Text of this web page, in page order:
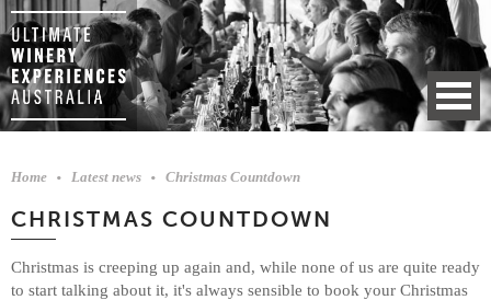
Home Latest news Christmas Countdown
CHRISTMAS COUNTDOWN
Christmas is creeping up again and, while none of us are quite ready
to start talking about it, it's always sensible to book your Christmas